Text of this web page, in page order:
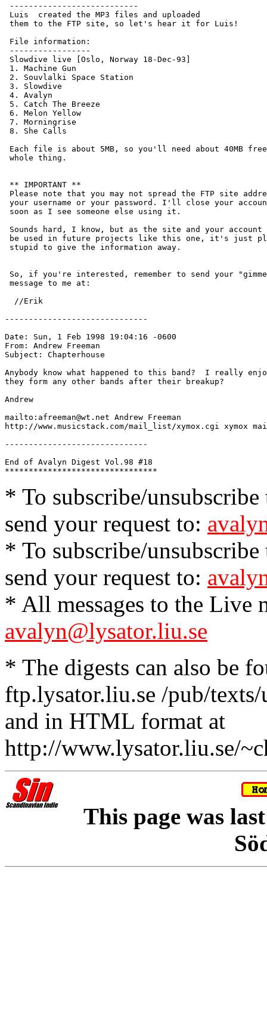
---------------------------
Luis
created the MP3 files and uploaded
them to the FTP site, so let's hear it for Luis!
File information:
-----------------
Slowdive live [Oslo, Norway 18-Dec-93]
1. Machine Gun
2. Souvlalki Space Station
3. Slowdive
4. Avalyn
5. Catch The Breeze
6. Melon Yellow
7. Morningrise
8. She Calls
Each file is about 5MB, so you'll need about 40MB
whole thing.
** IMPORTANT **
Please note that you may not spread the FTP site
your username or your password. I'll close your
soon as I see someone else using it.
Sounds hard, I know, but as the site and your account
be used in future projects like this one, it's just
stupid to give the information away.
So, if you're interested, remember to send your
message to me at:
  //Erik
------------------------------
Date: Sun, 1 Feb 1998 19:04:16 -0600
From: Andrew Freeman
Subject: Chapterhouse
Anybody know what happened to this band?  I really
they form any other bands after their breakup?
Andrew
mailto:afreeman@wt.net Andrew Freeman
http://www.musicstack.com/mail_list/xymox.cgi xymox
------------------------------
End of Avalyn Digest Vol.98 #18
* To subscribe/
send your request to:
* To subscribe/
send your request to:
* All messages to the Live
avalyn@lysator.liu.se
* The digests can also be
ftp.lysator.liu.se /pub/
and in HTML format at
http://www.lysator.liu.se/
This page was